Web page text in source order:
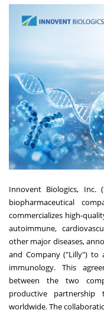
Innovent Biologics, Inc.
biopharmaceutical
commercializes high-
autoimmune,
other major diseases,
and Company ("Lilly") to
immunology. This
between the two
productive
worldwide. The